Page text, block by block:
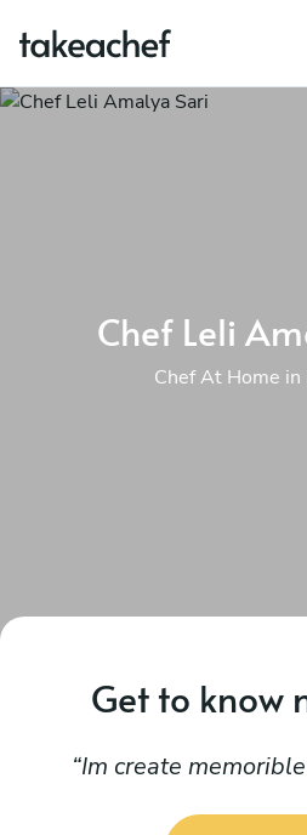
Chef Leli
Chef At Home in
Get to know
Im create